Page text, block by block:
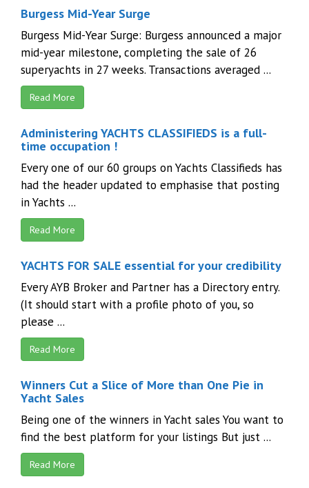
Burgess Mid-Year Surge
Burgess Mid-Year Surge: Burgess announced a major
mid-year milestone, completing the sale of 26
superyachts in 27 weeks. Transactions averaged ...
Read More
Administering YACHTS CLASSIFIEDS is a full-
time occupation !
Every one of our 60 groups on Yachts Classifieds has
had the header updated to emphasise that posting
in Yachts ...
Read More
YACHTS FOR SALE essential for your credibility
Every AYB Broker and Partner has a Directory entry.
(It should start with a profile photo of you, so
please ...
Read More
Winners Cut a Slice of More than One Pie in
Yacht Sales
Being one of the winners in Yacht sales You want to
find the best platform for your listings But just ...
Read More